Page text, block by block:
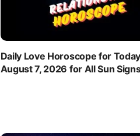
Daily Love Horoscope for
August 7, 2026 for All Sun